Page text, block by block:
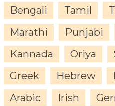
Bengali
Tamil
Marathi
Punjabi
Kannada
Oriya
Greek
Hebrew
Arabic
Irish